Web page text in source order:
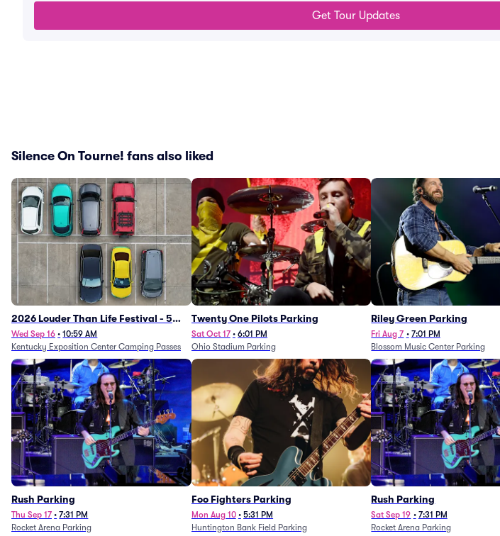
Get Tour Updates
Silence On Tourne! fans also liked
2026 Louder Than Life Festival - 5
Day Camping Passes (9/16 - 9/20)
Wed Sep 16 • 10:59 AM
Kentucky Exposition Center Camping Passes
Twenty One Pilots Parking
Sat Oct 17 • 6:01 PM
Ohio Stadium Parking
Riley Green Parking
Fri Aug 7 • 7:01 PM
Blossom Music Center Parking
Rush Parking
Thu Sep 17 • 7:31 PM
Rocket Arena Parking
Foo Fighters Parking
Mon Aug 10 • 5:31 PM
Huntington Bank Field Parking
Rush Parking
Sat Sep 19 • 7:31 PM
Rocket Arena Parking